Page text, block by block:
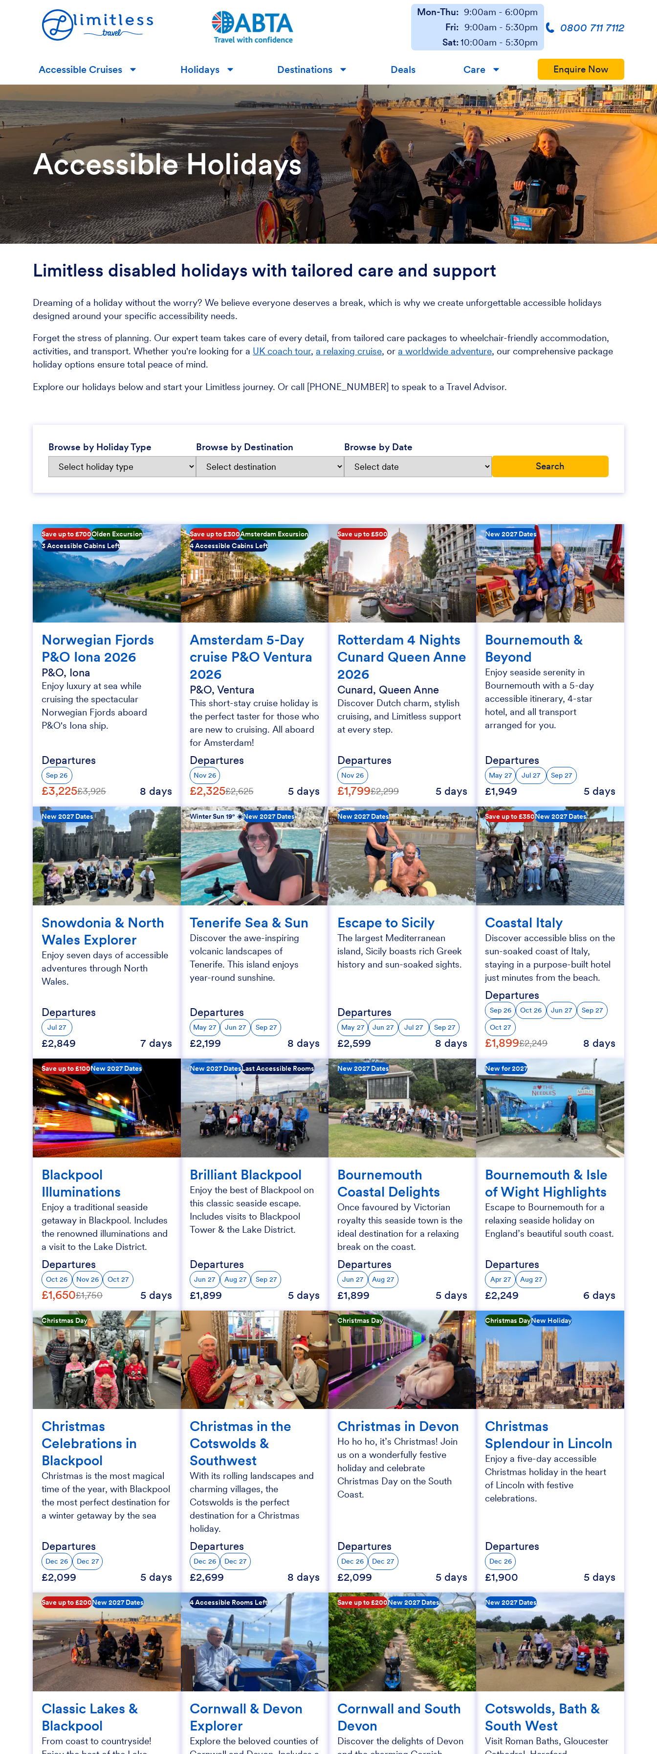
Mon-Thu: 9:00am - 6:00pm
Fri: 9:00am - 5:30pm
Sat:10:00am - 5:30pm
0800 711 7112
Accessible Cruises ▼ Holidays ▼ Destinations ▼ Deals Care ▼ Enquire Now
Accessible Holidays
Limitless disabled holidays with tailored care and support
Dreaming of a holiday without the worry? We believe everyone deserves a break, which is why we create unforgettable accessible holidays
designed around your specific accessibility needs.
Forget the stress of planning. Our expert team takes care of every detail, from tailored care packages to wheelchair-friendly accommodation,
activities, and transport. Whether you're looking for a UK coach tour,a relaxing cruise, ora worldwide adventure, our comprehensive package
holiday options ensure total peace of mind.
Explore our holidays below and start your Limitless journey. Or call [PHONE_NUMBER] to speak to a Travel Advisor.
Browse by Holiday Type Browse by Destination Browse by Date
Save up to £700Olden Excursion
3 Accessible Cabins Left
Norwegian Fjords
P&O Iona 2026
P&O, Iona
Enjoy luxury at sea while
cruising the spectacular
Norwegian Fjords aboard
P&O's Iona ship.
Departures
Sep 26
£3,225£3,925 8 days
Save up to £300Amsterdam Excursion
4 Accessible Cabins Left
Amsterdam 5-Day
cruise P&O Ventura
2026
P&O, Ventura
This short-stay cruise holiday is
the perfect taster for those who
are new to cruising. All aboard
for Amsterdam!
Departures
Nov 26
£2,325£2,625 5 days
Save up to £500
Rotterdam 4 Nights
Cunard Queen Anne
2026
Cunard, Queen Anne
Discover Dutch charm, stylish
cruising, and Limitless support
at every step.
Departures
Nov 26
£1,799£2,299 5 days
New 2027 Dates
Bournemouth &
Beyond
Enjoy seaside serenity in
Bournemouth with a 5-day
accessible itinerary, 4-star
hotel, and all transport
arranged for you.
Departures
May 27 Jul 27 Sep 27
£1,949 5 days
New 2027 Dates
Snowdonia & North
Wales Explorer
Enjoy seven days of accessible
adventures through North
Wales.
Departures
Jul 27
£2,849 7 days
Winter Sun 19° ☀️New 2027 Dates
Tenerife Sea & Sun
Discover the awe-inspiring
volcanic landscapes of
Tenerife. This island enjoys
year-round sunshine.
Departures
May 27 Jun 27 Sep 27
£2,199 8 days
New 2027 Dates
Escape to Sicily
The largest Mediterranean
island, Sicily boasts rich Greek
history and sun-soaked sights.
Departures
May 27 Jun 27 Jul 27 Sep 27
£2,599 8 days
Save up to £350New 2027 Dates
Coastal Italy
Discover accessible bliss on the
sun-soaked coast of Italy,
staying in a purpose-built hotel
just minutes from the beach.
Departures
Sep 26 Oct 26 Jun 27
Sep 27
Oct 27
£1,899£2,249 8 days
Save up to £100New 2027 Dates
Blackpool
Illuminations
Enjoy a traditional seaside
getaway in Blackpool. Includes
the renowned illuminations and
a visit to the Lake District.
Departures
Oct 26 Nov 26 Oct 27
£1,650£1,750 5 days
New 2027 DatesLast Accessible Rooms
Brilliant Blackpool
Enjoy the best of Blackpool on
this classic seaside escape.
Includes visits to Blackpool
Tower & the Lake District.
Departures
Jun 27 Aug 27 Sep 27
£1,899 5 days
New 2027 Dates
Bournemouth
Coastal Delights
Once favoured by Victorian
royalty this seaside town is the
ideal destination for a relaxing
break on the coast.
Departures
Jun 27 Aug 27
£1,899 5 days
New for 2027
Bournemouth & Isle
of Wight Highlights
Escape to Bournemouth for a
relaxing seaside holiday on
England’s beautiful south coast.
Departures
Apr 27 Aug 27
£2,249 6 days
Christmas Day
Christmas
Celebrations in
Blackpool
Christmas is the most magical
time of the year, with Blackpool
the most perfect destination for
a winter getaway by the sea
Departures
Dec 26 Dec 27
£2,099 5 days
Christmas in the
Cotswolds &
Southwest
With its rolling landscapes and
charming villages, the
Cotswolds is the perfect
destination for a Christmas
holiday.
Departures
Dec 26 Dec 27
£2,699 8 days
Christmas Day
Christmas in Devon
Ho ho ho, it’s Christmas! Join
us on a wonderfully festive
holiday and celebrate
Christmas Day on the South
Coast.
Departures
Dec 26 Dec 27
£2,099 5 days
Christmas DayNew Holiday
Christmas
Splendour in Lincoln
Enjoy a five-day accessible
Christmas holiday in the heart
of Lincoln with festive
celebrations.
Departures
Dec 26
£1,900 5 days
Save up to £200New 2027 Dates
Classic Lakes &
Blackpool
From coast to countryside!
4 Accessible Rooms Left
Cornwall & Devon
Explorer
Explore the beloved counties of
Save up to £200New 2027 Dates
Cornwall and South
Devon
Discover the delights of Devon
New 2027 Dates
Cotswolds, Bath &
South West
Visit Roman Baths, Gloucester